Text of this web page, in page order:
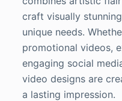
craft visually
unique needs.
promotional videos,
engaging social
video designs are
a lasting impression.